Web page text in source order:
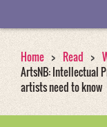
Home Read
ArtsNB: Intellectual
artists need to know